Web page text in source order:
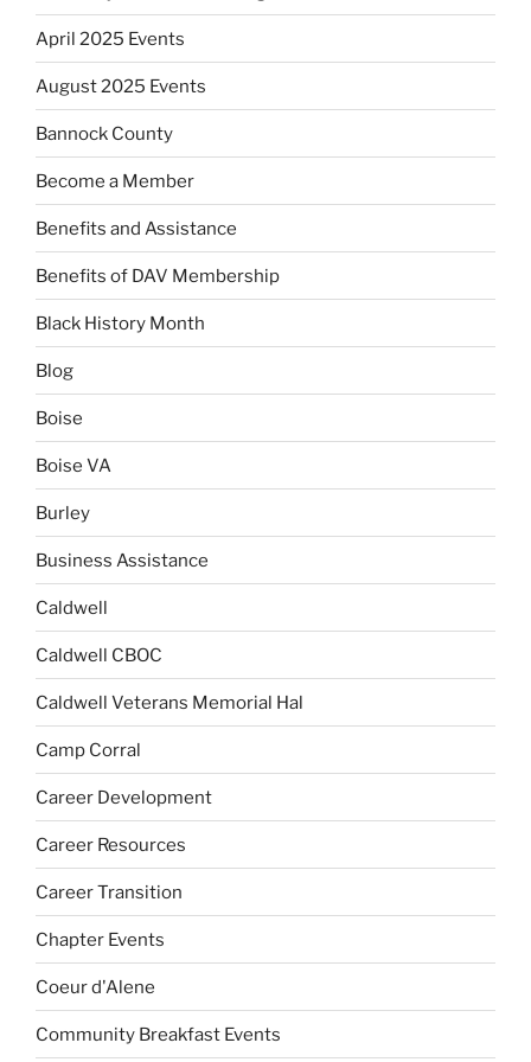
April 2025 Events
August 2025 Events
Bannock County
Become a Member
Benefits and Assistance
Benefits of DAV Membership
Black History Month
Blog
Boise
Boise VA
Burley
Business Assistance
Caldwell
Caldwell CBOC
Caldwell Veterans Memorial Hal
Camp Corral
Career Development
Career Resources
Career Transition
Chapter Events
Coeur d'Alene
Community Breakfast Events